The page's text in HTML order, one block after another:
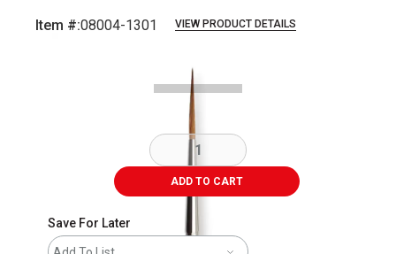
Item #:08004-1301 VIEW PRODUCT DETAILS
ADD TO CART
Save For Later